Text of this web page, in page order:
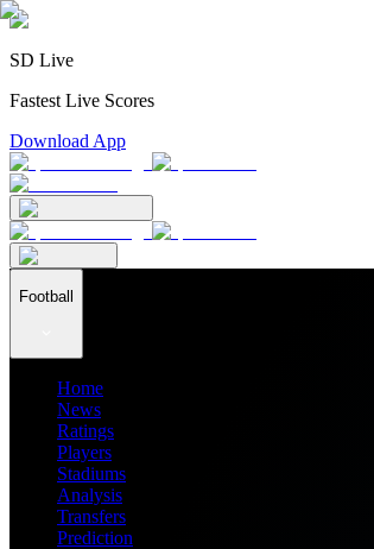
SD Live
Fastest Live Scores
Download App
Football
Home
News
Ratings
Players
Stadiums
Analysis
Transfers
Prediction